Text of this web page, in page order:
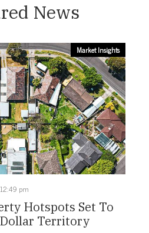
News
Market Insights
pm
Hotspots Set To
Territory